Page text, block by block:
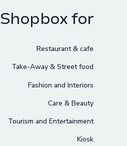
Shopbox for
Restaurant & cafe
Take-Away & Street food
Fashion and Interiors
Care & Beauty
Tourism and Entertainment
Kiosk